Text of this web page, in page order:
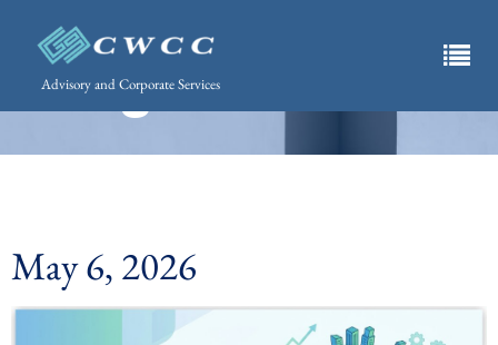
Advisory and Corporate Services
Insights List
What's Happening.
May 6, 2026